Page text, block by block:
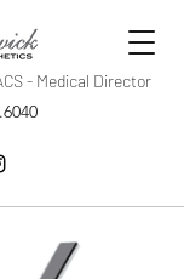
- Medical Director